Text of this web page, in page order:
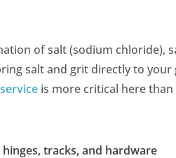
of salt (sodium chloride),
salt and grit directly to
is more critical here
tracks, and hardware